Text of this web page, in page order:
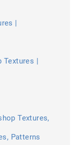
|
|
Textures,
Patterns